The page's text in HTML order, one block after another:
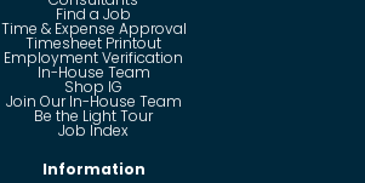
Find a Job
Time & Expense Approval
Timesheet Printout
Employment Verification
In-House Team
Shop IG
Join Our In-House Team
Be the Light Tour
Job Index
Information